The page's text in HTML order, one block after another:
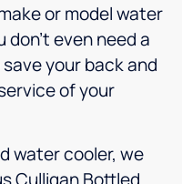
or model water
even need a
your back and
of your
water cooler, we